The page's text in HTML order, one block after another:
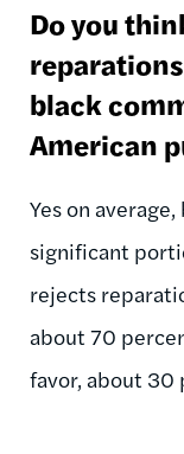
Do you
black
American
Yes on
significant
rejects
about 70
favor, about 30